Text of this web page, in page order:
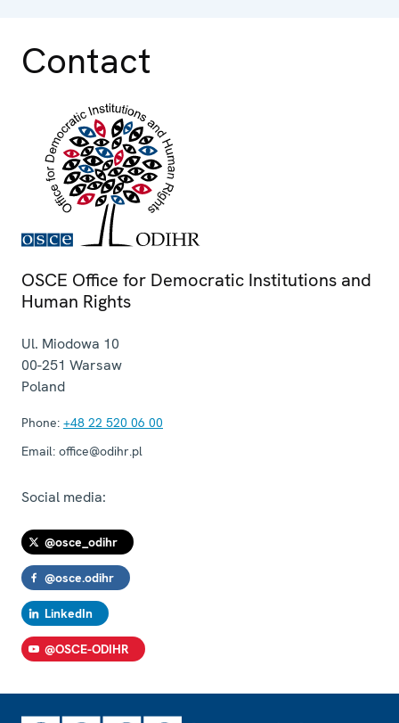
Contact
OSCE Office for Democratic Institutions and
Human Rights
Ul. Miodowa 10
00-251 Warsaw
Poland
Phone: +48 22 520 06 00
Email: office@odihr.pl
Social media:
@osce_odihr
@osce.odihr
LinkedIn
@OSCE-ODIHR